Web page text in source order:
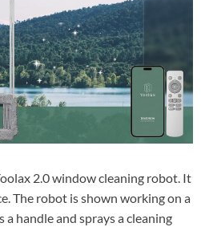
2.0 window cleaning robot. It
The robot is shown working on a
a handle and sprays a cleaning